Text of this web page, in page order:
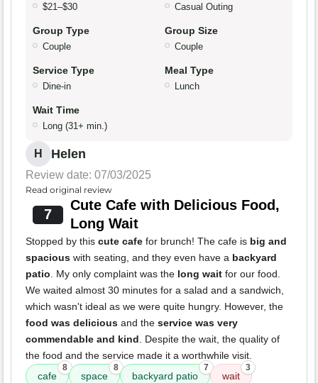
$21–$30 Casual Outing
Group Type
Couple
Group Size
Couple
Service Type
Dine-in
Meal Type
Lunch
Wait Time
Long (31+ min.)
H Helen
Review date: 07/03/2025
Read original review
7
Cute Cafe with Delicious Food,
Long Wait
Stopped by this cute cafe for brunch! The cafe is big and
spacious with seating, and they even have a backyard
patio. My only complaint was the long wait for our food.
We waited almost 30 minutes for a salad and a sandwich,
which wasn't ideal as we were quite hungry. However, the
food was delicious and the service was very
commendable and kind. Despite the wait, the quality of
the food and the service made it a worthwhile visit.
cafe
8
space
8
backyard patio
7
wait
3